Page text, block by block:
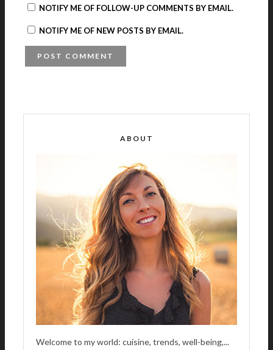
NOTIFY ME OF FOLLOW-UP COMMENTS BY EMAIL.
NOTIFY ME OF NEW POSTS BY EMAIL.
ABOUT
Welcome to my world: cuisine, trends, well-being,...